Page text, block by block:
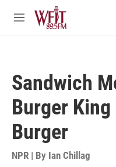
Skip to main content
M
Sandwich
Burger
Burger
NPR | By Ian Chillag